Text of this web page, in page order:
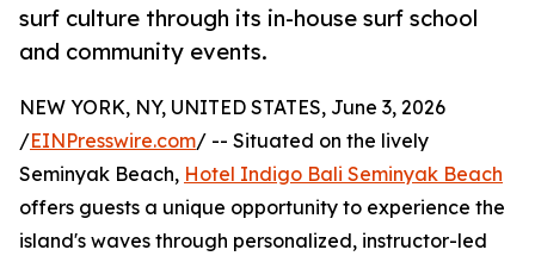
surf culture through its in-house surf school
and community events.
NEW YORK, NY, UNITED STATES, June 3, 2026
/EINPresswire.com/ -- Situated on the lively
Seminyak Beach, Hotel Indigo Bali Seminyak Beach
offers guests a unique opportunity to experience the
island's waves through personalized, instructor-led